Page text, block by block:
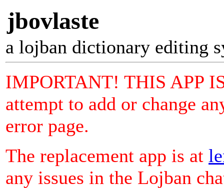
jbovlaste
a lojban dictionary editing
IMPORTANT! THIS APP
attempt to add or change
error page.
The replacement app is at
any issues in the Lojban